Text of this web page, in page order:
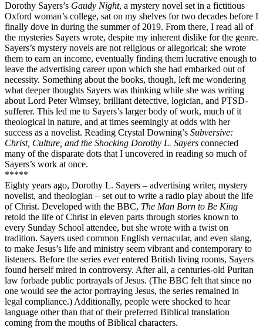
Dorothy Sayers’s Gaudy Night, a mystery novel set in a fictitious
Oxford woman’s college, sat on my shelves for two decades before I
finally dove in during the summer of 2019. From there, I read all of
the mysteries Sayers wrote, despite my inherent dislike for the genre.
Sayers’s mystery novels are not religious or allegorical; she wrote
them to earn an income, eventually finding them lucrative enough to
leave the advertising career upon which she had embarked out of
necessity. Something about the books, though, left me wondering
what deeper thoughts Sayers was thinking while she was writing
about Lord Peter Wimsey, brilliant detective, logician, and PTSD-
sufferer. This led me to Sayers’s larger body of work, much of it
theological in nature, and at times seemingly at odds with her
success as a novelist. Reading Crystal Downing’s Subversive:
Christ, Culture, and the Shocking Dorothy L. Sayers connected
many of the disparate dots that I uncovered in reading so much of
Sayers’s work at once.
*****
Eighty years ago, Dorothy L. Sayers – advertising writer, mystery
novelist, and theologian – set out to write a radio play about the life
of Christ. Developed with the BBC, The Man Born to Be King
retold the life of Christ in eleven parts through stories known to
every Sunday School attendee, but she wrote with a twist on
tradition. Sayers used common English vernacular, and even slang,
to make Jesus’s life and ministry seem vibrant and contemporary to
listeners. Before the series ever entered British living rooms, Sayers
found herself mired in controversy. After all, a centuries-old Puritan
law forbade public portrayals of Jesus. (The BBC felt that since no
one would see the actor portraying Jesus, the series remained in
legal compliance.) Additionally, people were shocked to hear
language other than that of their preferred Biblical translation
coming from the mouths of Biblical characters.